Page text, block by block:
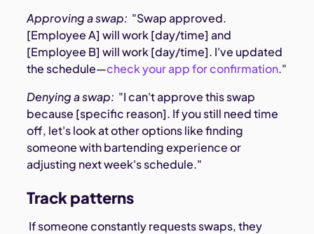
Approving a swap: "Swap approved.
[Employee A] will work [day/time] and
[Employee B] will work [day/time]. I've updated
the schedule—check your app for confirmation."
Denying a swap: "I can't approve this swap
because [specific reason]. If you still need time
off, let's look at other options like finding
someone with bartending experience or
adjusting next week's schedule."
Track patterns
If someone constantly requests swaps, they